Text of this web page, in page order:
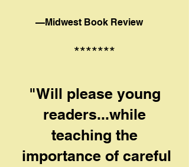
—Midwest Book Review
*******
"Will please young
readers...while
teaching the
importance of careful